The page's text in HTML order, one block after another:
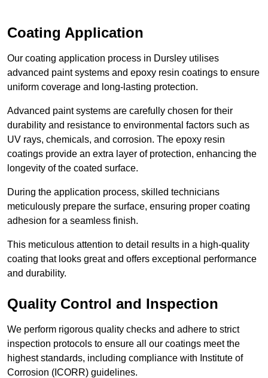
Coating Application
Our coating application process in Dursley utilises
advanced paint systems and epoxy resin coatings to ensure
uniform coverage and long-lasting protection.
Advanced paint systems are carefully chosen for their
durability and resistance to environmental factors such as
UV rays, chemicals, and corrosion. The epoxy resin
coatings provide an extra layer of protection, enhancing the
longevity of the coated surface.
During the application process, skilled technicians
meticulously prepare the surface, ensuring proper coating
adhesion for a seamless finish.
This meticulous attention to detail results in a high-quality
coating that looks great and offers exceptional performance
and durability.
Quality Control and Inspection
We perform rigorous quality checks and adhere to strict
inspection protocols to ensure all our coatings meet the
highest standards, including compliance with Institute of
Corrosion (ICORR) guidelines.